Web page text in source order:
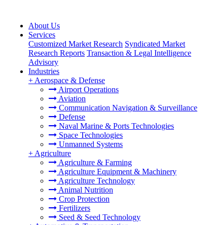
About Us
Services
Customized Market Research Syndicated Market
Research Reports Transaction & Legal Intelligence
Advisory
Industries
+ Aerospace & Defense
Airport Operations
Aviation
Communication Navigation & Surveillance
Defense
Naval Marine & Ports Technologies
Space Technologies
Unmanned Systems
+ Agriculture
Agriculture & Farming
Agriculture Equipment & Machinery
Agriculture Technology
Animal Nutrition
Crop Protection
Fertilizers
Seed & Seed Technology